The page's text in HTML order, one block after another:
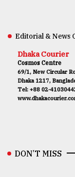
Editorial & News
Dhaka Courier
Cosmos Centre
69/1, New Circular
Dhaka 1217,
Tel: +88 02-
DON’T MISS